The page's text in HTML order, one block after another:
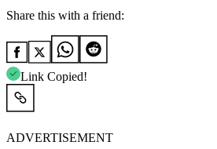
Share this with a friend:
Link Copied!
ADVERTISEMENT